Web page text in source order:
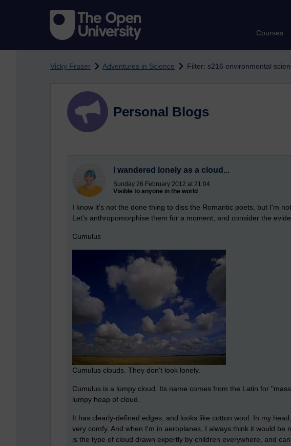
Courses
Vicky Fraser Adventures in Science Filter: s216 environmental
Personal Blogs
I wandered lonely as a cloud...
Sunday 26 February 2012 at 21:04
Visible to anyone in the world
I know it's not the done thing to diss the Romantic poets, but I'm
Let's anthropomorphise them for a moment, and consider the
Cumulus
Cumulus clouds. They don't look lonely.
Cumulus is a lumpy cloud. Its name comes from the Latin for
lumpy heap of cloud.
It has clearly-defined edges, and looks like cotton wool. In my
very comfy. And when I'm in aeroplanes, I always think it would be
is the type of cloud drawn expertly by children everywhere, and